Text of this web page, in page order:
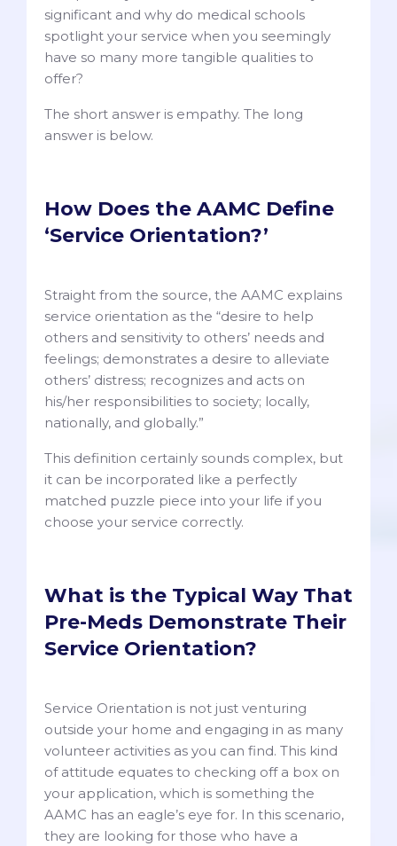
significant and why do medical schools
spotlight your service when you seemingly
have so many more tangible qualities to
offer?
The short answer is empathy. The long
answer is below.
How Does the AAMC Define
‘Service Orientation?’
Straight from the source, the AAMC explains
service orientation as the “desire to help
others and sensitivity to others’ needs and
feelings; demonstrates a desire to alleviate
others’ distress; recognizes and acts on
his/her responsibilities to society; locally,
nationally, and globally.”
This definition certainly sounds complex, but
it can be incorporated like a perfectly
matched puzzle piece into your life if you
choose your service correctly.
What is the Typical Way That
Pre-Meds Demonstrate Their
Service Orientation?
Service Orientation is not just venturing
outside your home and engaging in as many
volunteer activities as you can find. This kind
of attitude equates to checking off a box on
your application, which is something the
AAMC has an eagle’s eye for. In this scenario,
they are looking for those who have a